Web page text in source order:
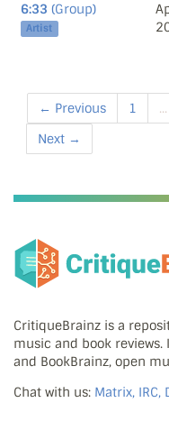
6:33 (Group)
Artist
← Previous 1 ...
Next →
CritiqueBrainz is a
music and book
and BookBrainz, open
Chat with us: Matrix, IRC,